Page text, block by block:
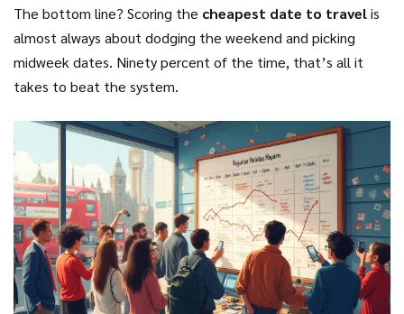
The bottom line? Scoring the cheapest date to travelis
almost always about dodging the weekend and picking
midweek dates. Ninety percent of the time, that’s all it
takes to beat the system.